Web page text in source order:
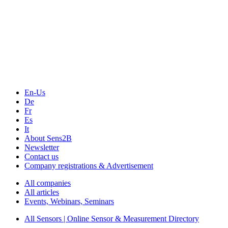
En-Us
De
Fr
Es
It
About Sens2B
Newsletter
Contact us
Company registrations & Advertisement
All companies
All articles
Events, Webinars, Seminars
All Sensors | Online Sensor & Measurement Directory